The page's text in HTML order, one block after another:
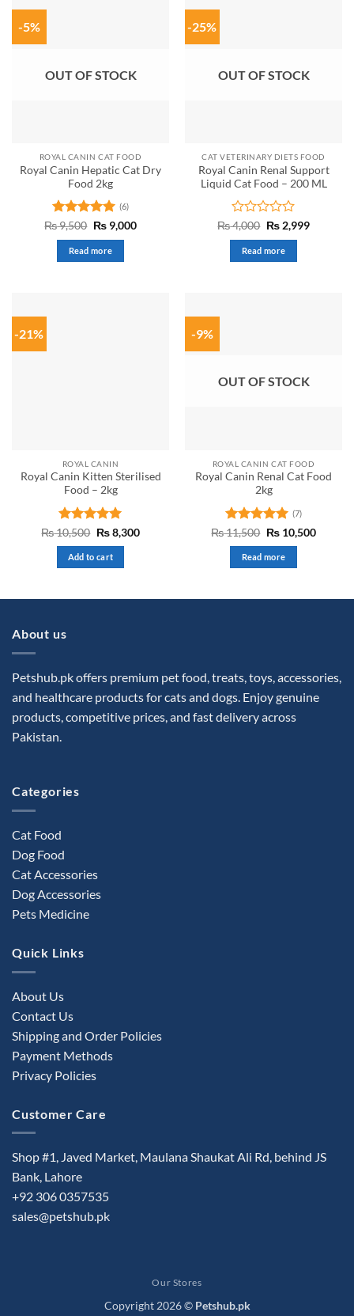
-5%
OUT OF STOCK
ROYAL CANIN CAT FOOD
Royal Canin Hepatic Cat Dry
Food 2kg
Rated 5
out of 5
(6)
₨9,500 Original
price
₨ 9,500.
₨9,000Current
Read more
-25%
OUT OF STOCK
CAT VETERINARY DIETS FOOD
Royal Canin Renal Support
Liquid Cat Food – 200 ML
Rated
0
out
of
₨4,000 Original
price
₨ 4,000.
₨2,999Current
Read more
-21%
ROYAL CANIN
Royal Canin Kitten Sterilised
Food – 2kg
Rated 5
out of 5
₨10,500 Original
price
was:
₨ 10,500.
₨8,300Current
Add to cart
-9%
OUT OF STOCK
ROYAL CANIN CAT FOOD
Royal Canin Renal Cat Food
2kg
Rated 5
out of 5
(7)
₨11,500 Original
₨ 11,500.
₨10,500Current
Read more
About us
Petshub.pk offers premium pet food, treats, toys, accessories,
and healthcare products for cats and dogs. Enjoy genuine
products, competitive prices, and fast delivery across
Pakistan.
Categories
Cat Food
Dog Food
Cat Accessories
Dog Accessories
Pets Medicine
Quick Links
About Us
Contact Us
Shipping and Order Policies
Payment Methods
Privacy Policies
Customer Care
Shop #1, Javed Market, Maulana Shaukat Ali Rd, behind JS
Bank, Lahore
+92 306 0357535
sales@petshub.pk
Our Stores
Copyright 2026 © Petshub.pk